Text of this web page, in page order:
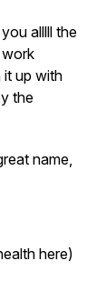
alllll the
up with
the
name,
here)